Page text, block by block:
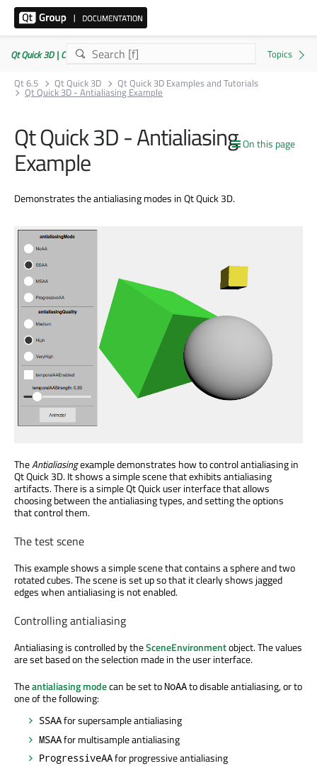
Qt Quick 3D | Commercial or GPLv3
Qt 6.5
Qt Quick 3D Qt Quick 3D Examples and Tutorials
Qt Quick 3D - Antialiasing Example
On this page
Qt Quick 3D - Antialiasing
Example
Demonstrates the antialiasing modes in Qt Quick 3D.
TheAntialiasingexample demonstrates how to control antialiasing in
Qt Quick 3D. It shows a simple scene that exhibits antialiasing
artifacts. There is a simple Qt Quick user interface that allows
choosing between the antialiasing types, and setting the options
that control them.
The test scene
This example shows a simple scene that contains a sphere and two
rotated cubes. The scene is set up so that it clearly shows jagged
edges when antialiasing is not enabled.
Controlling antialiasing
Antialiasing is controlled by theSceneEnvironmentobject. The values
are set based on the selection made in the user interface.
Theantialiasing modecan be set to NoAAto disable antialiasing, or to
one of the following:
SSAAfor supersample antialiasing
MSAAfor multisample antialiasing
ProgressiveAAfor progressive antialiasing